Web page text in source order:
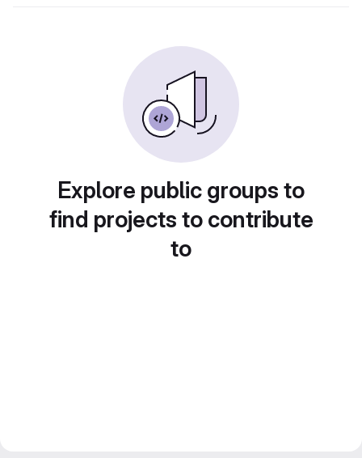
Explore public groups to
find projects to contribute
to